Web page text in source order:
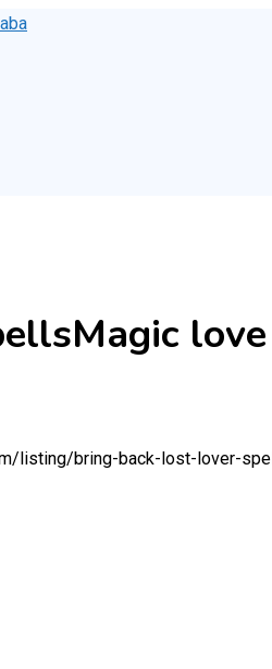
listing/bring-back-lost-lover-